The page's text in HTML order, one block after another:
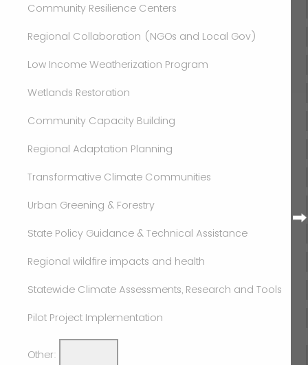
Community Resilience Centers
Regional Collaboration (NGOs and Local Gov)
Low Income Weatherization Program
Wetlands Restoration
Community Capacity Building
Regional Adaptation Planning
Transformative Climate Communities
Urban Greening & Forestry
State Policy Guidance & Technical Assistance
Regional wildfire impacts and health
Statewide Climate Assessments, Research and Tools
Pilot Project Implementation
Other: